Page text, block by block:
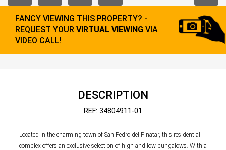
FANCY VIEWING THIS PROPERTY? -
REQUEST YOUR VIRTUAL VIEWING VIA
VIDEO CALL!
DESCRIPTION
REF: 34804911-01
Located in the charming town of San Pedro del Pinatar, this residential
complex offers an exclusive selection of high and low bungalows. With a